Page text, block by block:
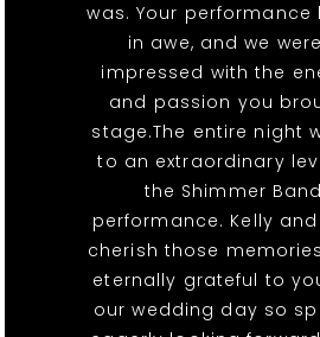
was. Your performance
in awe, and we
impressed with the
and passion you
stage.The entire night
to an extraordinary
the Shimmer
performance. Kelly
cherish those
eternally grateful to
our wedding day so